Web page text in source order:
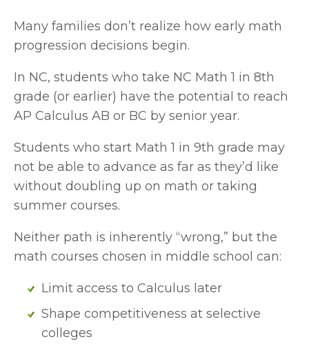
Many families don’t realize how early math
progression decisions begin.
In NC, students who take NC Math 1 in 8th
grade (or earlier) have the potential to reach
AP Calculus AB or BC by senior year.
Students who start Math 1 in 9th grade may
not be able to advance as far as they’d like
without doubling up on math or taking
summer courses.
Neither path is inherently “wrong,” but the
math courses chosen in middle school can:
Limit access to Calculus later
Shape competitiveness at selective
colleges